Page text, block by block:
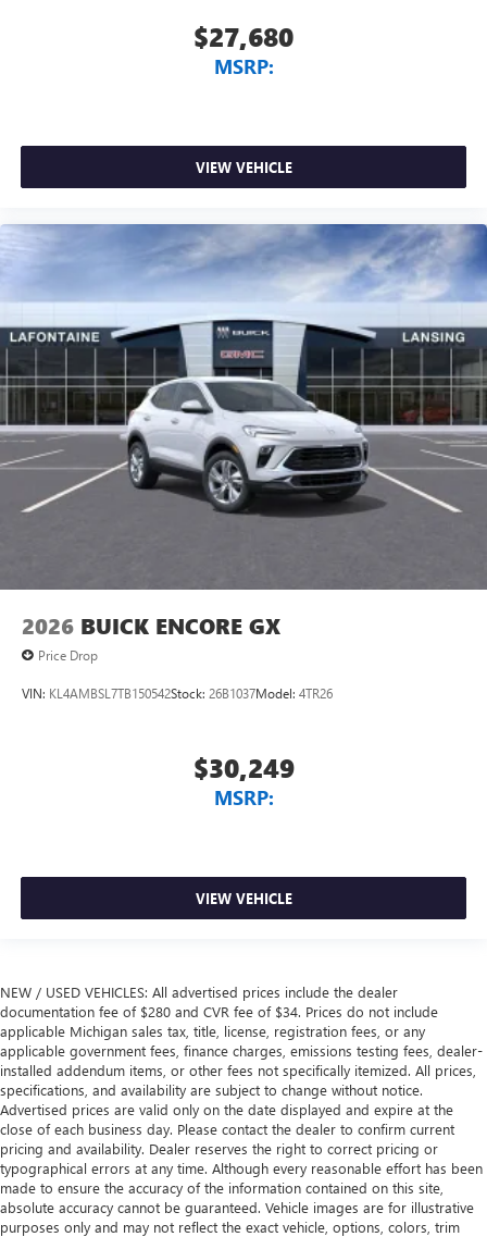
$27,680
MSRP:
VIEW VEHICLE
2026 BUICK ENCORE GX
Price Drop
VIN: KL4AMBSL7TB150542Stock: 26B1037Model: 4TR26
$30,249
MSRP:
VIEW VEHICLE
NEW / USED VEHICLES: All advertised prices include the dealer
documentation fee of $280 and CVR fee of $34. Prices do not include
applicable Michigan sales tax, title, license, registration fees, or any
applicable government fees, finance charges, emissions testing fees, dealer-
installed addendum items, or other fees not specifically itemized. All prices,
specifications, and availability are subject to change without notice.
Advertised prices are valid only on the date displayed and expire at the
close of each business day. Please contact the dealer to confirm current
pricing and availability. Dealer reserves the right to correct pricing or
typographical errors at any time. Although every reasonable effort has been
made to ensure the accuracy of the information contained on this site,
absolute accuracy cannot be guaranteed. Vehicle images are for illustrative
purposes only and may not reflect the exact vehicle, options, colors, trim